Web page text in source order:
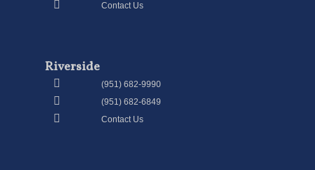
Contact Us
Riverside
(951) 682-9990
(951) 682-6849
Contact Us